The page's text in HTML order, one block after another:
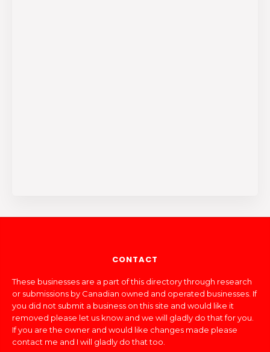
CONTACT
These businesses are a part of this directory through research
or submissions by Canadian owned and operated businesses. If
you did not submit a business on this site and would like it
removed please let us know and we will gladly do that for you.
If you are the owner and would like changes made please
contact me and I will gladly do that too.